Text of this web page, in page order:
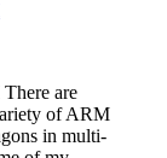
are
of ARM
in multi-